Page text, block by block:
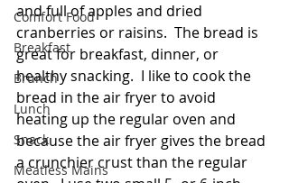
Comfort Food
Breakfast
Brunch
Lunch
Snack
Meatless Mains
and full of apples and dried
cranberries or raisins.  The bread is
great for breakfast, dinner, or
healthy snacking.  I like to cook the
bread in the air fryer to avoid
heating up the regular oven and
because the air fryer gives the bread
a crunchier crust than the regular